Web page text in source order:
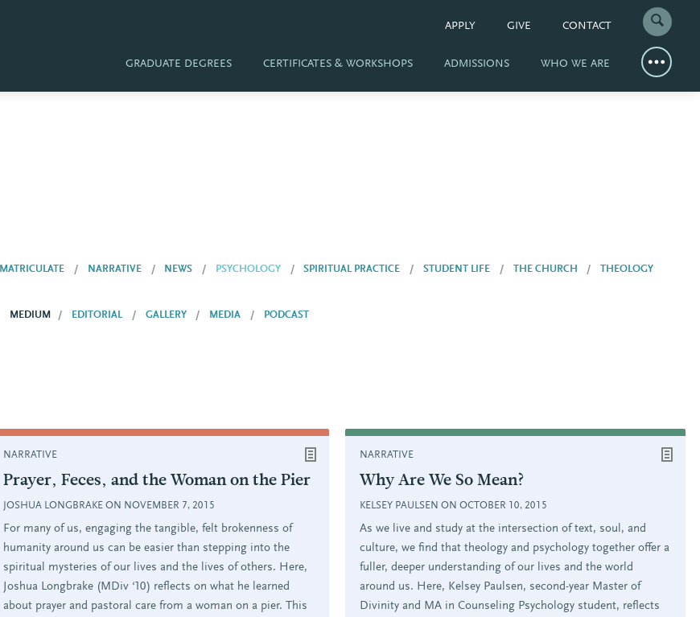
APPLY GIVE CONTACT
GRADUATE DEGREES CERTIFICATES & WORKSHOPS ADMISSIONS WHO WE ARE
MATRICULATE NARRATIVE NEWS PSYCHOLOGY SPIRITUAL PRACTICE STUDENT LIFE THE CHURCH THEOLOGY
MEDIUM EDITORIAL GALLERY MEDIA PODCAST
NARRATIVE
Prayer, Feces, and the Woman on the Pier
JOSHUA LONGBRAKE ON NOVEMBER 7, 2015
For many of us, engaging the tangible, felt brokenness of
humanity around us can be easier than stepping into the
spiritual mysteries of our lives and the lives of others. Here,
Joshua Longbrake (MDiv ‘10) reflects on what he learned
about prayer and pastoral care from a woman on a pier. This
NARRATIVE
Why Are We So Mean?
KELSEY PAULSEN ON OCTOBER 10, 2015
As we live and study at the intersection of text, soul, and
culture, we find that theology and psychology together offer a
fuller, deeper understanding of our lives and the world
around us. Here, Kelsey Paulsen, second-year Master of
Divinity and MA in Counseling Psychology student, reflects